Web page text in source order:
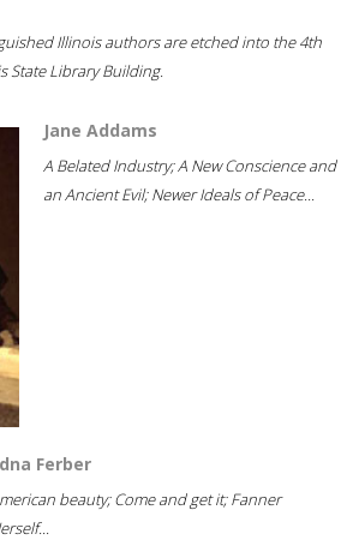
Illinois authors are etched into the 4th
State Library Building.
Jane Addams
A Belated Industry; A New Conscience and
an Ancient Evil; Newer Ideals of Peace...
Ferber
beauty; Come and get it; Fanner